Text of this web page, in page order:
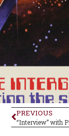
PREVIOUS